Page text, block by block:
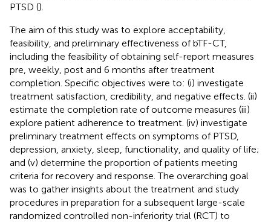
PTSD ().
The aim of this study was to explore acceptability,
feasibility, and preliminary effectiveness of bTF-CT,
including the feasibility of obtaining self-report measures
pre, weekly, post and 6 months after treatment
completion. Specific objectives were to: (i) investigate
treatment satisfaction, credibility, and negative effects. (ii)
estimate the completion rate of outcome measures (iii)
explore patient adherence to treatment. (iv) investigate
preliminary treatment effects on symptoms of PTSD,
depression, anxiety, sleep, functionality, and quality of life;
and (v) determine the proportion of patients meeting
criteria for recovery and response. The overarching goal
was to gather insights about the treatment and study
procedures in preparation for a subsequent large-scale
randomized controlled non-inferiority trial (RCT) to